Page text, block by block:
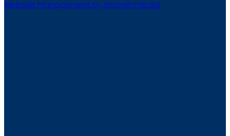
Website Management by Smooth Media